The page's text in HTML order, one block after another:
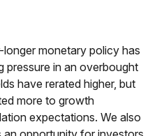
monetary policy has
pressure in an overbought
have rerated higher, but
more to growth
expectations. We also